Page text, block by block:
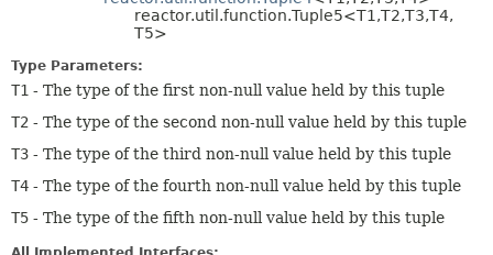
reactor.util.function.Tuple5<T1,T2,T3,T4,
T5>
Type Parameters:
T1 - The type of the first non-null value held by this tuple
T2 - The type of the second non-null value held by this tuple
T3 - The type of the third non-null value held by this tuple
T4 - The type of the fourth non-null value held by this tuple
T5 - The type of the fifth non-null value held by this tuple